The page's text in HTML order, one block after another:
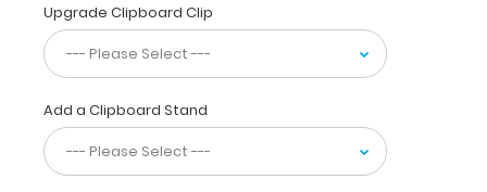
patented
folding
clipboard
made
of
lightweight
aluminum.
This
Upgrade Clipboard Clip
Add a Clipboard Stand